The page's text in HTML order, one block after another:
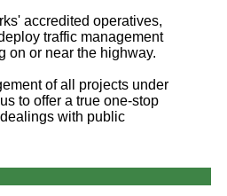
accredited operatives,
traffic management
on or near the highway.
of all projects under
to offer a true one-stop
with public